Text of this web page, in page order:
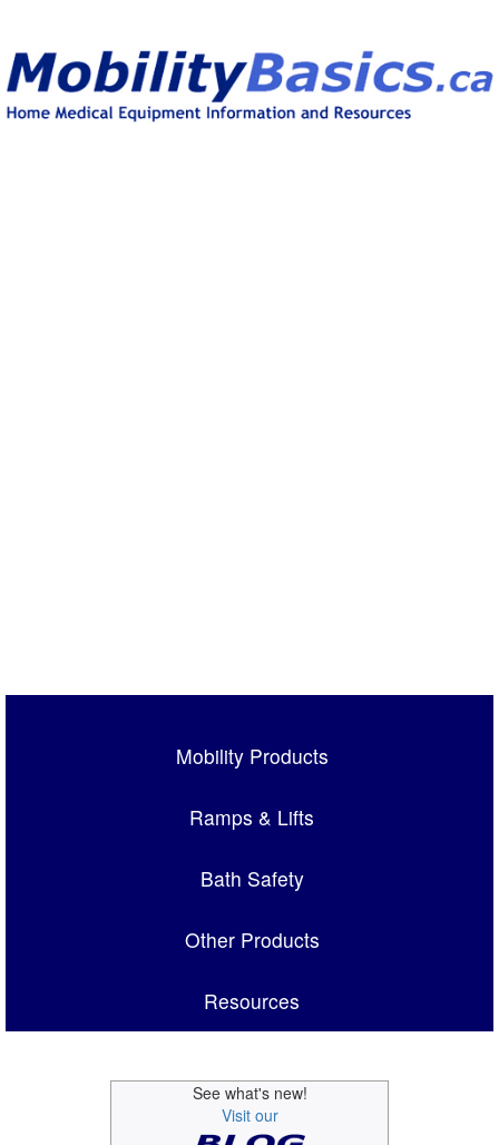
Mobility Products
Ramps & Lifts
Bath Safety
Other Products
Resources
See what's new!
Visit our